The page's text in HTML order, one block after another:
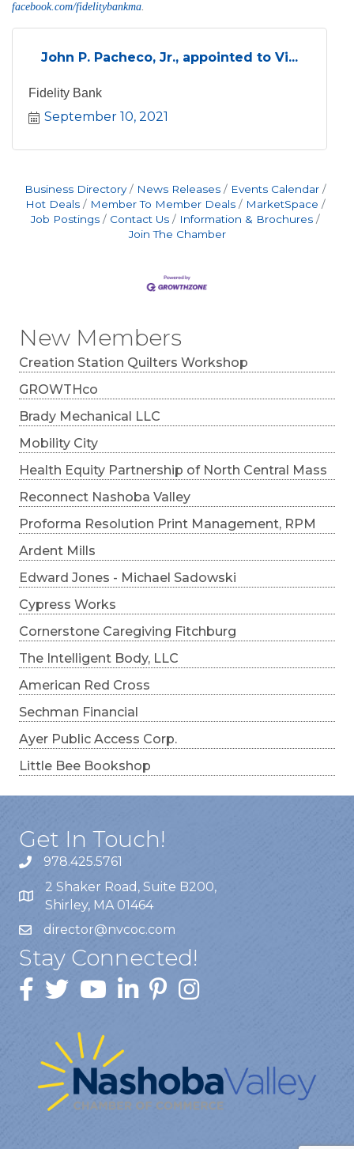
New Members
Creation Station Quilters Workshop
GROWTHco
Brady Mechanical LLC
Mobility City
Health Equity Partnership of North Central Mass
Reconnect Nashoba Valley
Proforma Resolution Print Management, RPM
Ardent Mills
Edward Jones - Michael Sadowski
Cypress Works
Cornerstone Caregiving Fitchburg
The Intelligent Body, LLC
American Red Cross
Sechman Financial
Ayer Public Access Corp.
Little Bee Bookshop
facebook.com/fidelitybankma.
John P. Pacheco, Jr., appointed to Vi...
Fidelity Bank
September 10, 2021
Business Directory News Releases
Events Calendar
Hot Deals
Member To Member Deals
MarketSpace
Job Postings
Contact Us
Information & Brochures
Join The Chamber
Get In Touch!
978.425.5761
2 Shaker Road, Suite B200,
Shirley, MA 01464
director@nvcoc.com
Stay Connected!